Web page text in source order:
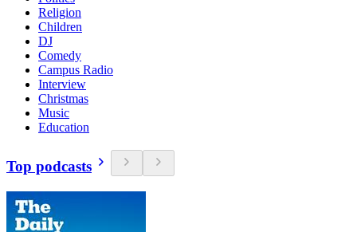
Religion
Children
DJ
Comedy
Campus Radio
Interview
Christmas
Music
Education
Top podcasts